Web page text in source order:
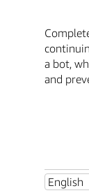
a bot,
and